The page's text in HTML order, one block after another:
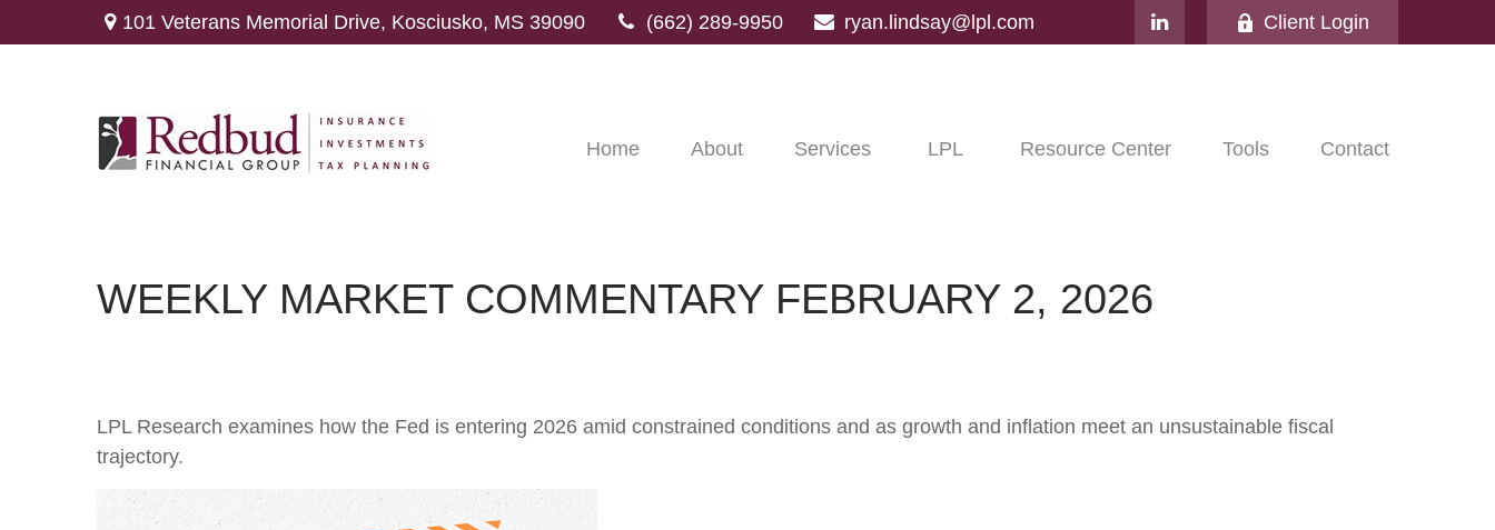
101 Veterans Memorial Drive, Kosciusko, MS 39090 (662) 289-9950 ryan.lindsay@lpl.com Client Login
Home About Services LPL Resource Center Tools Contact
WEEKLY MARKET COMMENTARY FEBRUARY 2, 2026
LPL Research examines how the Fed is entering 2026 amid constrained conditions and as growth and inflation meet an unsustainable fiscal
trajectory.